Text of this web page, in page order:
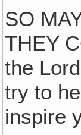
SO
THEY
the
try to
inspire